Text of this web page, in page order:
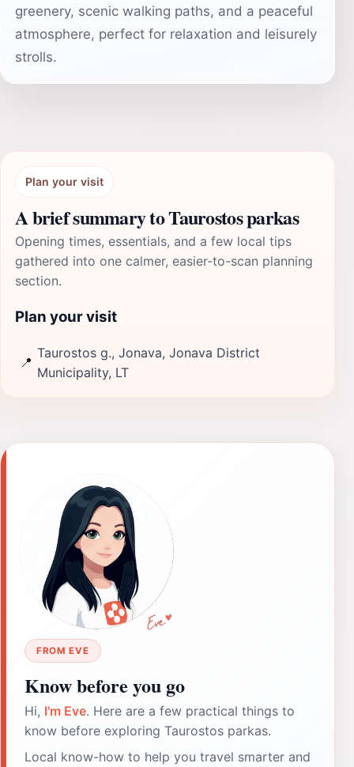
greenery, scenic walking paths, and a peaceful
atmosphere, perfect for relaxation and leisurely
strolls.
Plan your visit
A brief summary to Taurostos parkas
Opening times, essentials, and a few local tips
gathered into one calmer, easier-to-scan planning
section.
Plan your visit
📍
Taurostos g., Jonava, Jonava District
Municipality, LT
FROM EVE
Know before you go
Hi, I'm Eve. Here are a few practical things to
know before exploring Taurostos parkas.
Local know-how to help you travel smarter and